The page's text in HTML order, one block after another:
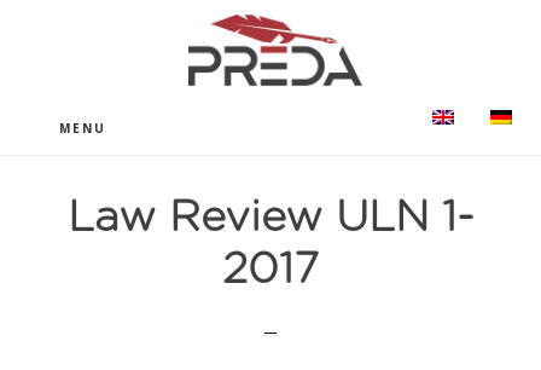
MENU
Law Review ULN 1-
2017